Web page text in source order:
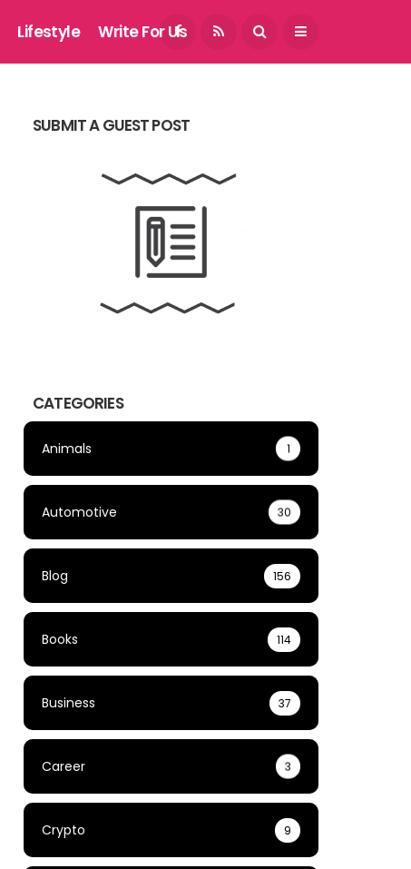
August 6, 2026
Lifestyle Write For Us
SUBMIT A GUEST POST
CATEGORIES
Animals 1
Automotive 30
Blog 156
Books 114
Business 37
Career 3
Crypto 9